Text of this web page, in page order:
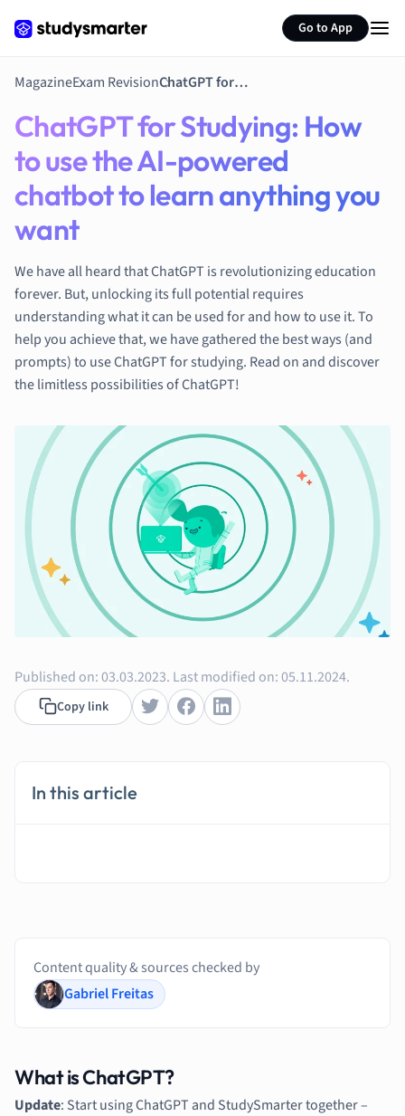
Go to App
French
History
Japanese
Math
Media Studies
Medicine
Nursing
Nutrition and
Physics
Politics
Polish
Psychology
Religious
Sociology
Spanish
Sports Sciences
MagazineExam Revision ChatGPT for Studying: How to use the AI-powered chatbot to learn anything you want
ChatGPT for Studying: How
to use the AI-powered
chatbot to learn anything you
want
We have all heard that ChatGPT is revolutionizing education
forever. But, unlocking its full potential requires
understanding what it can be used for and how to use it. To
help you achieve that, we have gathered the best ways (and
prompts) to use ChatGPT for studying. Read on and discover
the limitless possibilities of ChatGPT!
Published on:03.03.2023. Last modified on:05.11.2024.
Copy link
In this article
Content quality & sources checked by
Gabriel Freitas
What is ChatGPT?
Update: Start using ChatGPT and StudySmarter together –